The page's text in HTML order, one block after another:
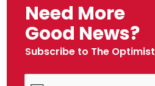
Need More
Good News?
Subscribe to The